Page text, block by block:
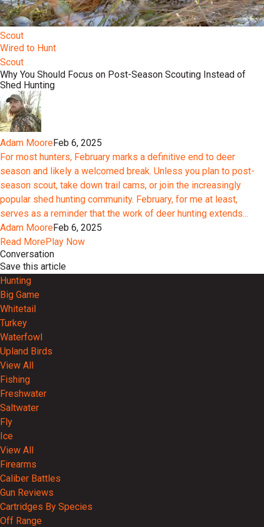
Scout
Wired to Hunt
Scout
Why You Should Focus on Post-Season Scouting Instead of
Shed Hunting
Adam MooreFeb 6, 2025
For most hunters, February marks a definitive end to deer
season and likely a welcomed break. Unless you plan to post-
season scout, take down trail cams, or join the increasingly
popular shed hunting community. February, for me at least,
serves as a reminder that the work of deer hunting extends...
Adam MooreFeb 6, 2025
Read MorePlay Now
Conversation
Save this article
Hunting
Big Game
Whitetail
Turkey
Waterfowl
Upland Birds
View All
Fishing
Freshwater
Saltwater
Fly
Ice
View All
Firearms
Caliber Battles
Gun Reviews
Cartridges By Species
Off Range